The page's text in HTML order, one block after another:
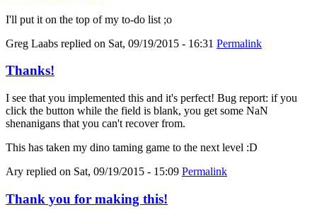
I'll put it on the top of my to-do list ;o
Greg Laabs replied on Sat, 09/19/2015 - 16:31 Permalink
Thanks!
I see that you implemented this and it's perfect! Bug report: if you
click the button while the field is blank, you get some NaN
shenanigans that you can't recover from.
This has taken my dino taming game to the next level :D
Ary replied on Sat, 09/19/2015 - 15:09 Permalink
Thank you for making this!